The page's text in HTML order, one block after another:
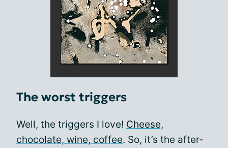
The worst triggers
Well, the triggers I love! Cheese,
chocolate, wine, coffee. So, it’s the after-